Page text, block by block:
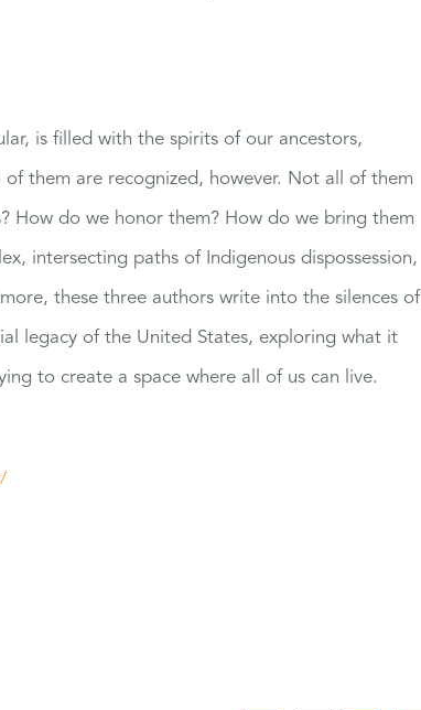
is filled with the spirits of our ancestors,
them are recognized, however. Not all of them
How do we honor them? How do we bring them
intersecting paths of Indigenous dispossession,
these three authors write into the silences of
legacy of the United States, exploring what it
to create a space where all of us can live.